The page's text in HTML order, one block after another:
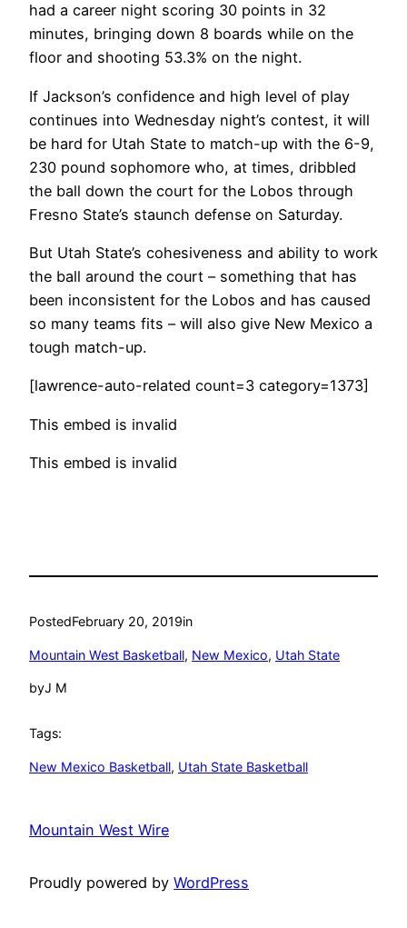
had a career night scoring 30 points in 32
minutes, bringing down 8 boards while on the
floor and shooting 53.3% on the night.
If Jackson’s confidence and high level of play
continues into Wednesday night’s contest, it will
be hard for Utah State to match-up with the 6-9,
230 pound sophomore who, at times, dribbled
the ball down the court for the Lobos through
Fresno State’s staunch defense on Saturday.
But Utah State’s cohesiveness and ability to work
the ball around the court – something that has
been inconsistent for the Lobos and has caused
so many teams fits – will also give New Mexico a
tough match-up.
[lawrence-auto-related count=3 category=1373]
This embed is invalid
This embed is invalid
PostedFebruary 20, 2019in
Mountain West Basketball, New Mexico, Utah State
byJ M
Tags:
New Mexico Basketball, Utah State Basketball
Mountain West Wire
Proudly powered by WordPress